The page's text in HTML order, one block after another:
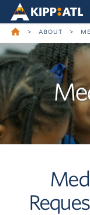
Skip
main
navigation
Skip
content
> ABOUT >